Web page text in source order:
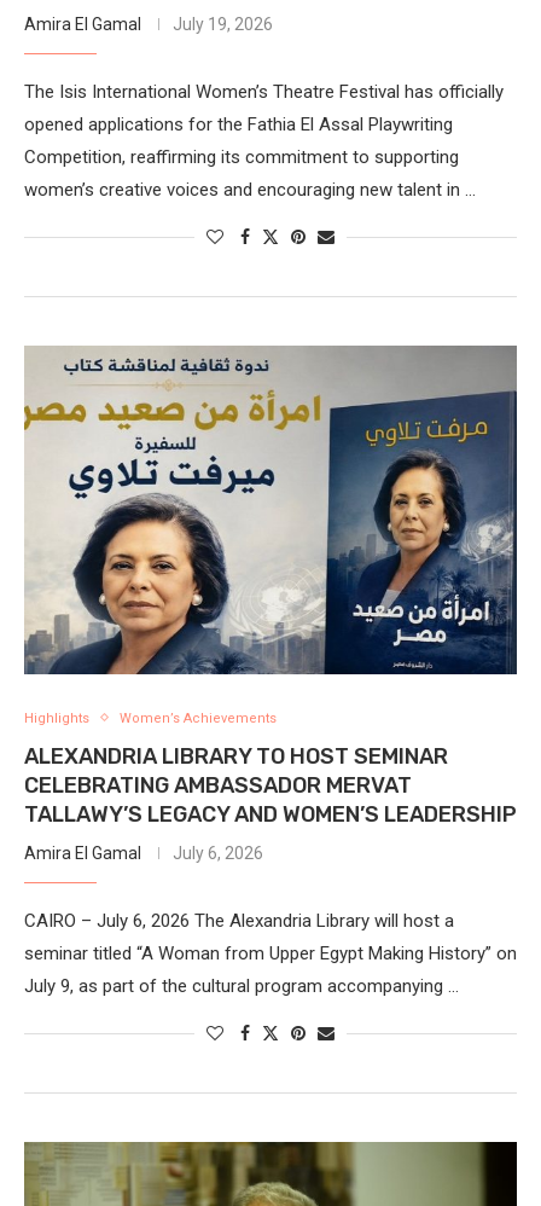
Amira El Gamal July 19, 2026
The Isis International Women’s Theatre Festival has officially
opened applications for the Fathia El Assal Playwriting
Competition, reaffirming its commitment to supporting
women’s creative voices and encouraging new talent in …
Highlights Women’s Achievements
ALEXANDRIA LIBRARY TO HOST SEMINAR
CELEBRATING AMBASSADOR MERVAT
TALLAWY’S LEGACY AND WOMEN’S LEADERSHIP
Amira El Gamal July 6, 2026
CAIRO – July 6, 2026 The Alexandria Library will host a
seminar titled “A Woman from Upper Egypt Making History” on
July 9, as part of the cultural program accompanying …